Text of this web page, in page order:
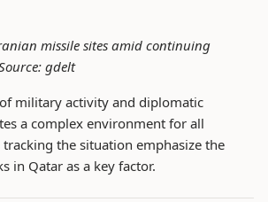
missile sites amid continuing
gdelt
military activity and diplomatic
a complex environment for all
tracking the situation emphasize the
in Qatar as a key factor.